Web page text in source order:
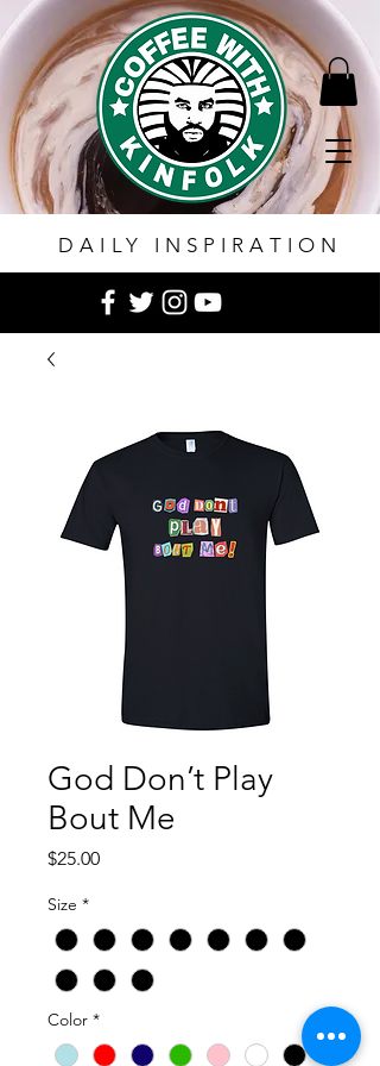
DAILY INSPIRATION
God Don’t Play
Bout Me
$25.00Price
Size *
Color *